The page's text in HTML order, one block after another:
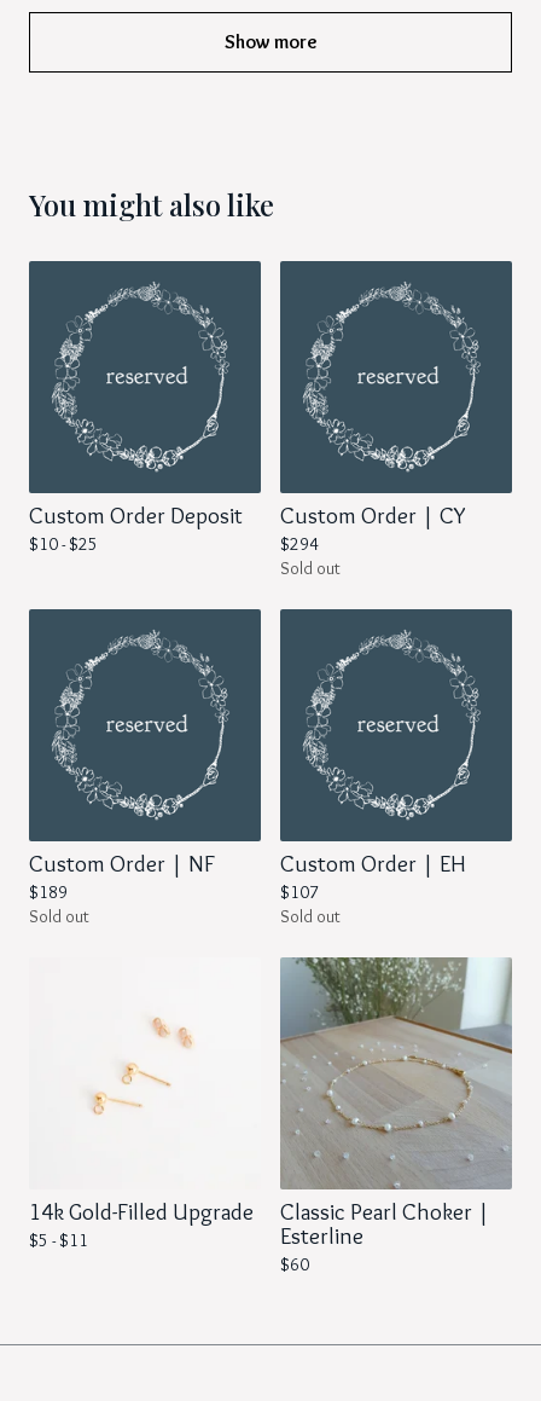
Show more
You might also like
Custom Order Deposit
$10 -$25
Custom Order | CY
$294
Sold out
Custom Order | NF
$189
Sold out
Custom Order | EH
$107
Sold out
14k Gold-Filled Upgrade
$5 -$11
Classic Pearl Choker |
Esterline
$60